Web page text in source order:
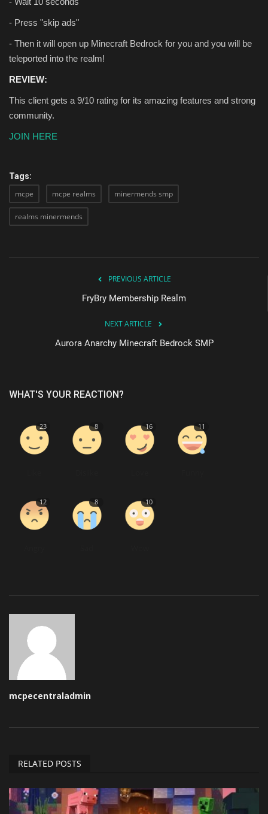
- Press "skip ads"
- Then it will open up Minecraft Bedrock for you and you will be
teleported into the realm!
REVIEW:
This client gets a 9/10 rating for its amazing features and strong
community.
JOIN HERE
Tags:
mcpe mcpe realms minermends smp
realms minermends
PREVIOUS ARTICLE
FryBry Membership Realm
NEXT ARTICLE
Aurora Anarchy Minecraft Bedrock SMP
WHAT'S YOUR REACTION?
23 8 16 11
12 8 10
mcpecentraladmin
RELATED POSTS